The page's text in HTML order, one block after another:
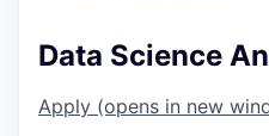
Data Science
Apply (opens in new